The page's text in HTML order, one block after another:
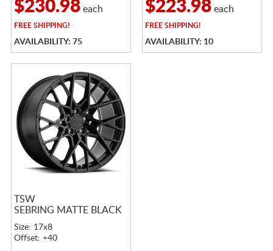
$230.98each
FREESHIPPING!
AVAILABILITY: 75
$223.98each
FREESHIPPING!
AVAILABILITY: 10
TSW
SEBRING MATTE BLACK
Size: 17x8
Offset: +40